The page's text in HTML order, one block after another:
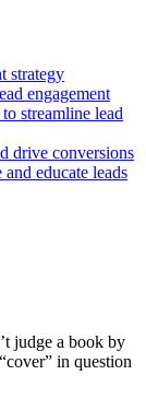
strategy
engagement
streamline lead
drive conversions
educate leads
judge a book by
in question